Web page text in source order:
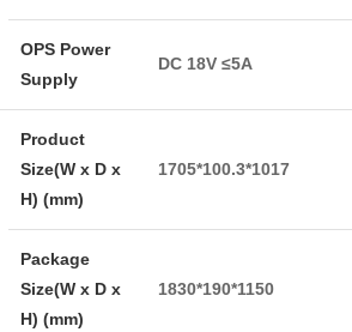
OPS Power
Supply
DC 18V ≤5A
Product
Size(W x D x
H) (mm)
1705*100.3*1017
Package
Size(W x D x
H) (mm)
1830*190*1150